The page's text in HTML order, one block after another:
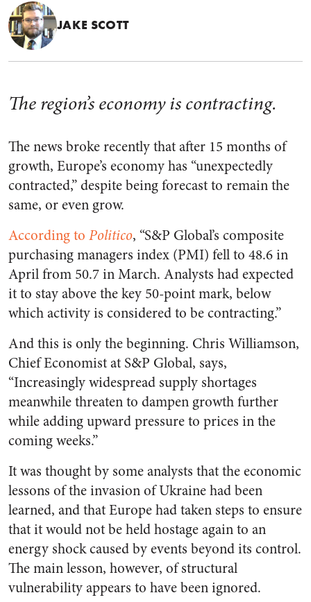
JAKE SCOTT
The region’s economy is contracting.
The news broke recently that after 15 months of
growth, Europe’s economy has “unexpectedly
contracted,” despite being forecast to remain the
same, or even grow.
According to Politico, “S&P Global’s composite
purchasing managers index (PMI) fell to 48.6 in
April from 50.7 in March. Analysts had expected
it to stay above the key 50-point mark, below
which activity is considered to be contracting.”
And this is only the beginning. Chris Williamson,
Chief Economist at S&P Global, says,
“Increasingly widespread supply shortages
meanwhile threaten to dampen growth further
while adding upward pressure to prices in the
coming weeks.”
It was thought by some analysts that the economic
lessons of the invasion of Ukraine had been
learned, and that Europe had taken steps to ensure
that it would not be held hostage again to an
energy shock caused by events beyond its control.
The main lesson, however, of structural
vulnerability appears to have been ignored.